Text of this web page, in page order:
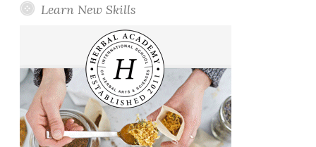
Learn New Skills